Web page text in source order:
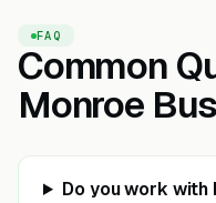
FAQ
Common
Monroe
Do you work with